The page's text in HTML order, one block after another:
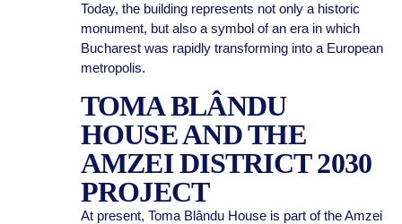
Today, the building represents not only a historic
monument, but also a symbol of an era in which
Bucharest was rapidly transforming into a European
metropolis.
TOMA BLÂNDU
HOUSE AND THE
AMZEI DISTRICT 2030
PROJECT
At present, Toma Blându House is part of the Amzei